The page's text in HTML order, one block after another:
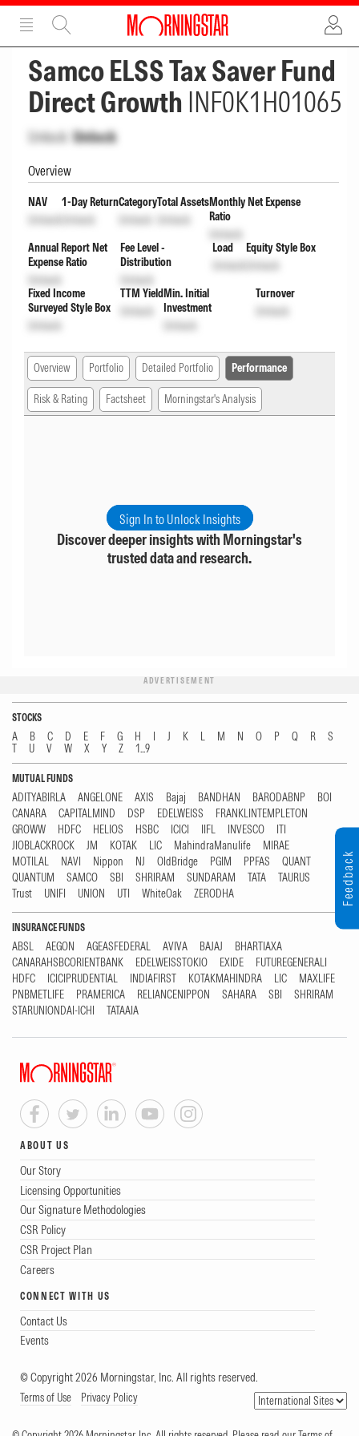
ADVERTISEMENT
Samco ELSS Tax Saver Fund
Direct Growth INF0K1H01065
Unlock Unlock
Overview
NAV
Unlock
1-Day Return
Unlock
Category
Unlock
Total Assets
Unlock
Monthly Net Expense
Ratio
Unlock
Annual Report Net
Expense Ratio
Unlock
Fee Level -
Distribution
Unlock
Load
Unlock
Equity Style Box
Unlock
Fixed Income
Surveyed Style Box
Unlock
TTM Yield
Unlock
Min. Initial
Investment
Unlock
Turnover
Unlock
Overview Portfolio Detailed Portfolio Performance
Risk & Rating Factsheet Morningstar's Analysis
Sign In to Unlock Insights
Discover deeper insights with Morningstar's
trusted data and research.
ADVERTISEMENT
STOCKS
A B C D E F G H I J K L M N O P Q R
S
T
U V W X Y Z 1...9
MUTUAL FUNDS
ADITYABIRLA ANGELONE AXIS Bajaj BANDHAN BARODABNP
BOI
CANARA
CAPITALMIND DSP EDELWEISS
FRANKLINTEMPLETON
GROWW
HDFC HELIOS HSBC ICICI IIFL INVESCO
ITI
JIOBLACKROCK
JM KOTAK LIC MahindraManulife
MIRAE
MOTILAL
NAVI Nippon NJ OldBridge PGIM PPFAS
QUANT
QUANTUM
SAMCO SBI SHRIRAM SUNDARAM TATA
TAURUS
Trust
UNIFI UNION UTI WhiteOak ZERODHA
INSURANCE FUNDS
ABSL AEGON AGEASFEDERAL AVIVA BAJAJ
BHARTIAXA
CANARAHSBCORIENTBANK
EDELWEISSTOKIO EXIDE
FUTUREGENERALI
HDFC
ICICIPRUDENTIAL INDIAFIRST KOTAKMAHINDRA LIC
MAXLIFE
PNBMETLIFE
PRAMERICA RELIANCENIPPON SAHARA SBI
SHRIRAM
STARUNIONDAI-ICHI
TATAAIA
ABOUT US
Our Story
Licensing Opportunities
Our Signature Methodologies
CSR Policy
CSR Project Plan
Careers
CONNECT WITH US
Contact Us
Events
© Copyright 2026 Morningstar, Inc. All rights reserved.
Terms of Use Privacy Policy
Feedback